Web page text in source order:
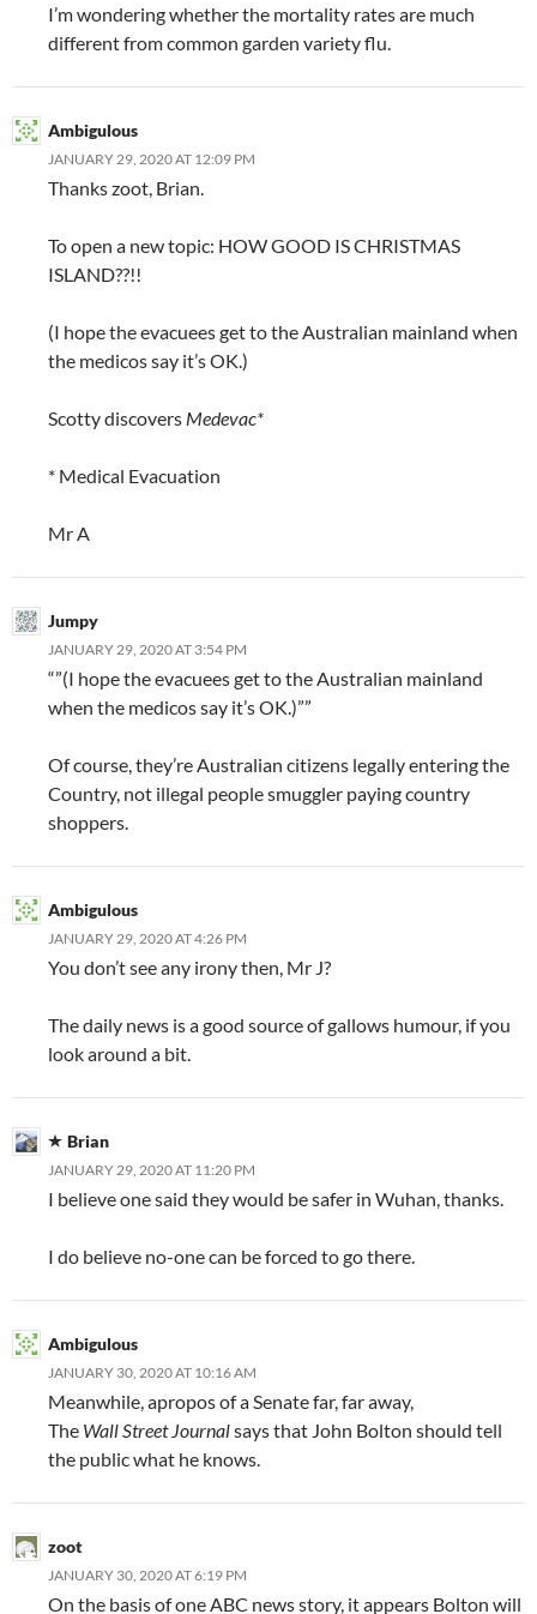
I’m wondering whether the mortality rates are much
different from common garden variety flu.
Ambigulous
JANUARY 29, 2020 AT 12:09 PM
Thanks zoot, Brian.
To open a new topic: HOW GOOD IS CHRISTMAS
ISLAND??!!
(I hope the evacuees get to the Australian mainland when
the medicos say it’s OK.)
Scotty discovers Medevac*
* Medical Evacuation
Mr A
Jumpy
JANUARY 29, 2020 AT 3:54 PM
“”(I hope the evacuees get to the Australian mainland
when the medicos say it’s OK.)””
Of course, they’re Australian citizens legally entering the
Country, not illegal people smuggler paying country
shoppers.
Ambigulous
JANUARY 29, 2020 AT 4:26 PM
You don’t see any irony then, Mr J?
The daily news is a good source of gallows humour, if you
look around a bit.
Brian
JANUARY 29, 2020 AT 11:20 PM
I believe one said they would be safer in Wuhan, thanks.
I do believe no-one can be forced to go there.
Ambigulous
JANUARY 30, 2020 AT 10:16 AM
Meanwhile, apropos of a Senate far, far away,
The Wall Street Journalsays that John Bolton should tell
the public what he knows.
zoot
JANUARY 30, 2020 AT 6:19 PM
On the basis of one ABC news story, it appears Bolton will